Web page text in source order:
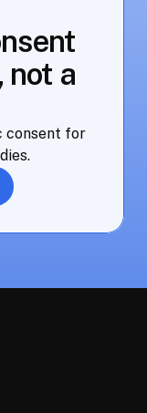
not a
consent for